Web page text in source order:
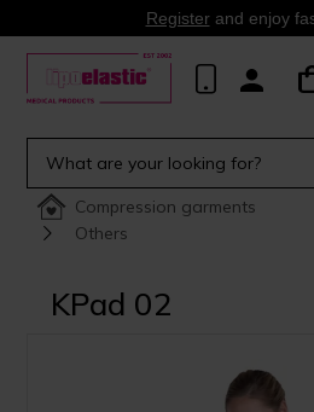
Registerand enjoy
Compression garments
Others
KPad 02